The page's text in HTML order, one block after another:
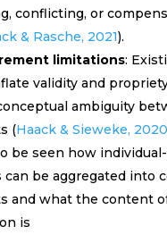
conflicting, or
& Rasche, 2021).
limitations:
validity and
ambiguity
(Haack & Sieweke, 2020
be seen how
can be aggregated into
and what the content
is